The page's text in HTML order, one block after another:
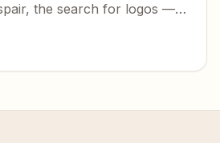
the search for logos —